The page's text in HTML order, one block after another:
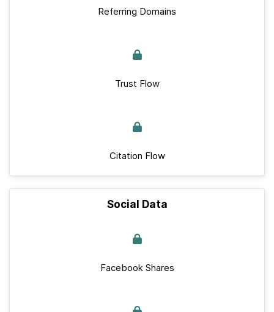
Referring Domains
Trust Flow
Citation Flow
Social Data
Facebook Shares